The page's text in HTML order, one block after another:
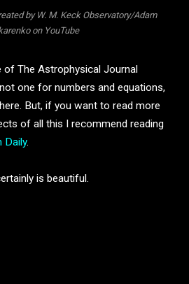
by W. M. Keck Observatory/Adam
on YouTube
of The Astrophysical Journal
one for numbers and equations,
But, if you want to read more
of all this I recommend reading
Daily.
is beautiful.